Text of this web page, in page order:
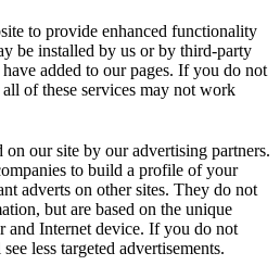
to provide enhanced functionality
be installed by us or by third-party
added to our pages. If you do not
of these services may not work
on our site by our advertising partners.
to build a profile of your
adverts on other sites. They do not
but are based on the unique
and Internet device. If you do not
less targeted advertisements.